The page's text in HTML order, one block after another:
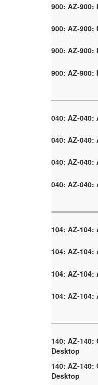
900: AZ-
900: AZ-
900: AZ-
900: AZ-
040: AZ-
040: AZ-
040: AZ-
040: AZ-
104: AZ-
104: AZ-
104: AZ-
104: AZ-
140: AZ-
Desktop
140: AZ-
Desktop